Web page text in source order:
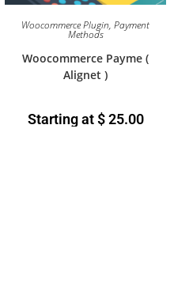
Woocommerce Plugin, Payment
Methods
Woocommerce Payme (
Alignet )
Starting at$25.00